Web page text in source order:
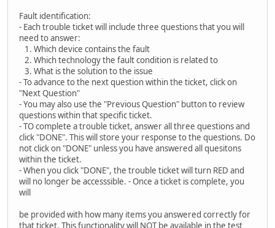
Fault identification:
- Each trouble ticket will include three questions that you will
need to answer:
1. Which device contains the fault
2. Which technology the fault condition is related to
3. What is the solution to the issue
- To advance to the next question within the ticket, click on
"Next Question"
- You may also use the "Previous Question" button to review
questions within that specific ticket.
- TO complete a trouble ticket, answer all three questions and
click "DONE". This will store your response to the questions. Do
not click on "DONE" unless you have answered all quesitons
within the ticket.
- When you click "DONE", the trouble ticket will turn RED and
will no longer be accesssible. - Once a ticket is complete, you
will
be provided with how many items you answered correctly for
that ticket. This functionality will NOT be available in the test